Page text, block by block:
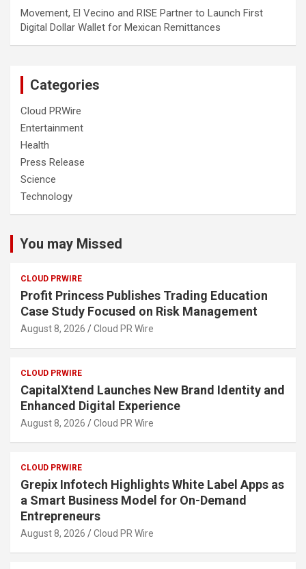
Movement, El Vecino and RISE Partner to Launch First
Digital Dollar Wallet for Mexican Remittances
Categories
Cloud PRWire
Entertainment
Health
Press Release
Science
Technology
You may Missed
CLOUD PRWIRE
Profit Princess Publishes Trading Education
Case Study Focused on Risk Management
August 8, 2026 Cloud PR Wire
CLOUD PRWIRE
CapitalXtend Launches New Brand Identity and
Enhanced Digital Experience
August 8, 2026 Cloud PR Wire
CLOUD PRWIRE
Grepix Infotech Highlights White Label Apps as
a Smart Business Model for On-Demand
Entrepreneurs
August 8, 2026 Cloud PR Wire